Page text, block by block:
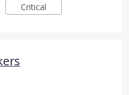
Critical